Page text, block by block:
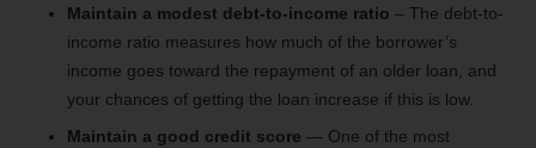
Maintain a modest debt-to-income ratio – The debt-to-
income ratio measures how much of the borrower’s
income goes toward the repayment of an older loan, and
your chances of getting the loan increase if this is low.
Maintain a good credit score — One of the most